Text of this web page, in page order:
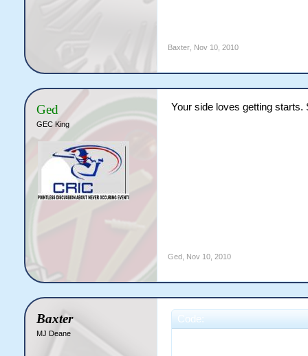
Baxter, Nov 10, 2010
Ged
GEC King
Your side loves getting starts.
Ged, Nov 10, 2010
Baxter
MJ Deane
Code: